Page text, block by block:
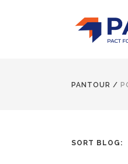
PANTOUR /
SORT BLOG: